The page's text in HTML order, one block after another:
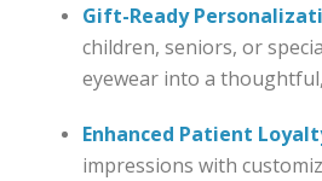
Gift-Ready
children, seniors, or
eyewear into a
Enhanced Patient
impressions with